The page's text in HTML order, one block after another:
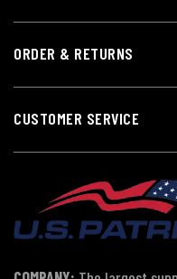
ORDER & RETURNS
CUSTOMER SERVICE